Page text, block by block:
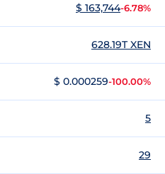
$ 163,744-6.78%
628.19T XEN
$ 0.000259-100.00%
5
29